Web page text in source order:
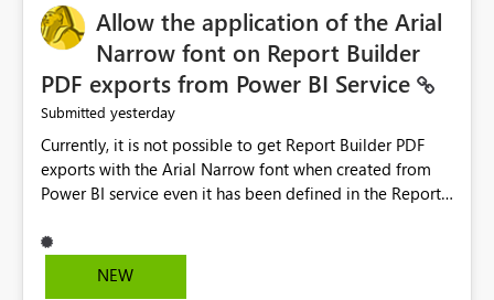
Providing root cause diagnostics would reduce
troubleshooting time, improve the user experience, and
help both business users and developers identify and fix
issues more efficiently.
Allow the application of the Arial
Narrow font on Report Builder
PDF exports from Power BI Service
Submitted yesterday
Currently, it is not possible to get Report Builder PDF
exports with the Arial Narrow font when created from
Power BI service even it has been defined in the Report
not listed as default font in the supported Typography
settings: Font List Windows 11 - Typography | Microsoft
NEW